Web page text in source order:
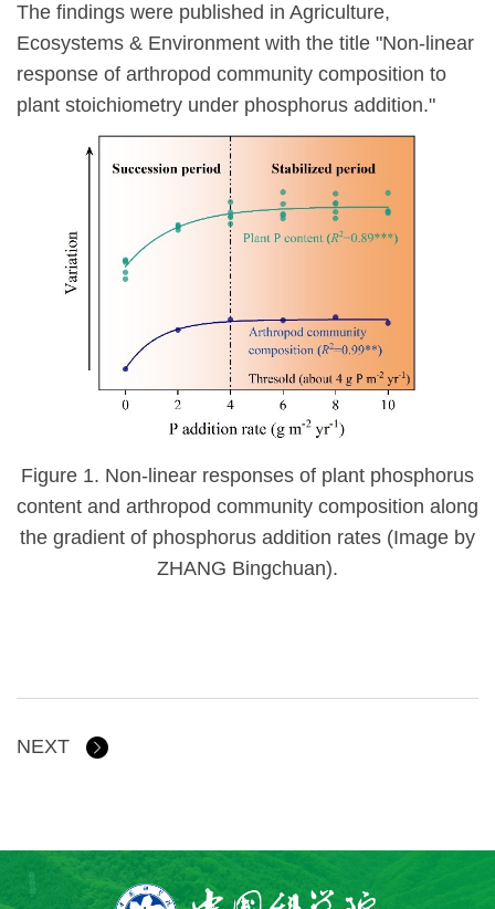
The findings were published in Agriculture,
Ecosystems & Environment with the title "Non-linear
response of arthropod community composition to
plant stoichiometry under phosphorus addition."
Figure 1. Non-linear responses of plant phosphorus
content and arthropod community composition along
the gradient of phosphorus addition rates (Image by
ZHANG Bingchuan).
NEXT